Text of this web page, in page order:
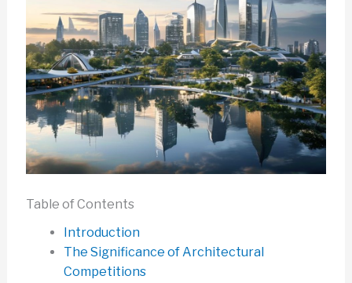
Table of Contents
Introduction
The Significance of Architectural
Competitions